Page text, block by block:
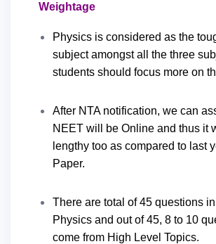
Weightage
Physics is considered as the
subject amongst all the three
students should focus more on
After NTA notification, we can
NEET will be Online and thus it
lengthy too as compared to last
Paper.
There are total of 45 questions
Physics and out of 45, 8 to 10
come from High Level Topics.